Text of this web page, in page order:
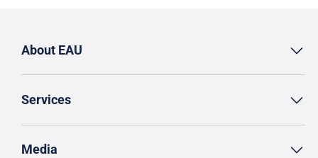
About EAU
Services
Media